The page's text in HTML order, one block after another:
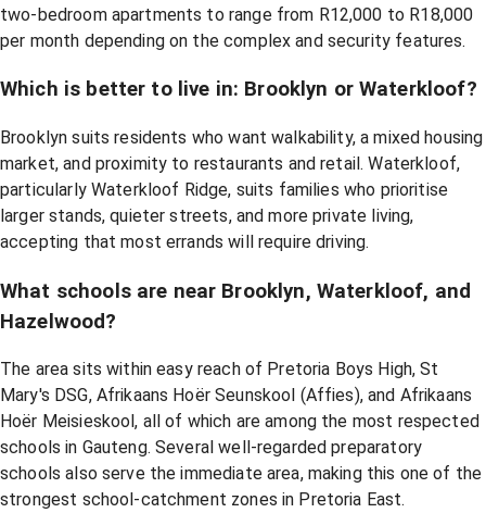
two-bedroom apartments to range from R12,000 to R18,000
per month depending on the complex and security features.
Which is better to live in: Brooklyn or Waterkloof?
Brooklyn suits residents who want walkability, a mixed housing
market, and proximity to restaurants and retail. Waterkloof,
particularly Waterkloof Ridge, suits families who prioritise
larger stands, quieter streets, and more private living,
accepting that most errands will require driving.
What schools are near Brooklyn, Waterkloof, and
Hazelwood?
The area sits within easy reach of Pretoria Boys High, St
Mary's DSG, Afrikaans Hoër Seunskool (Affies), and Afrikaans
Hoër Meisieskool, all of which are among the most respected
schools in Gauteng. Several well-regarded preparatory
schools also serve the immediate area, making this one of the
strongest school-catchment zones in Pretoria East.